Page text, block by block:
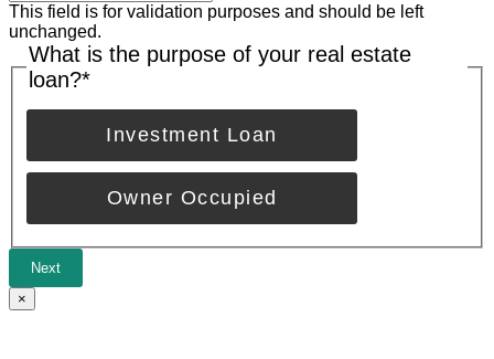
This field is for validation purposes and should be left
unchanged.
What is the purpose of your real estate
loan?*
Investment Loan
Owner Occupied
Next
×